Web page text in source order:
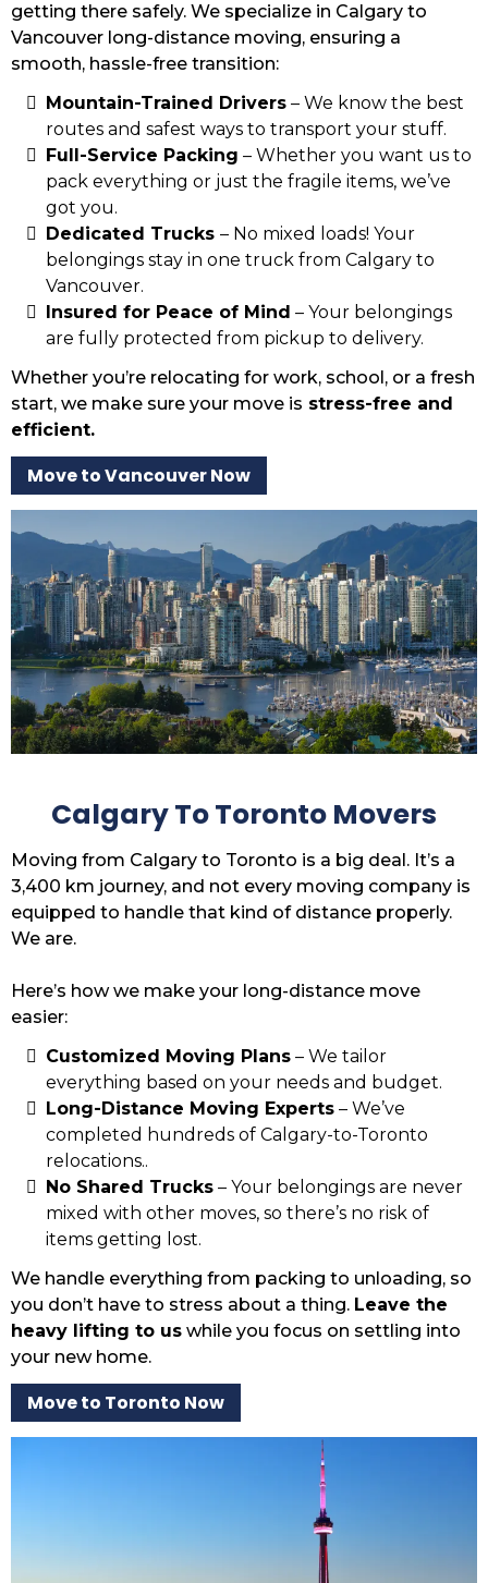
getting there safely. We specialize in Calgary to
Vancouver long-distance moving, ensuring a
smooth, hassle-free transition:
Mountain-Trained Drivers – We know the best
routes and safest ways to transport your stuff.
Full-Service Packing – Whether you want us to
pack everything or just the fragile items, we’ve
got you.
Dedicated Trucks – No mixed loads! Your
belongings stay in one truck from Calgary to
Vancouver.
Insured for Peace of Mind – Your belongings
are fully protected from pickup to delivery.
Whether you’re relocating for work, school, or a fresh
start, we make sure your move is stress-free and
efficient.
Move to Vancouver Now
Calgary To Toronto Movers
Moving from Calgary to Toronto is a big deal. It’s a
3,400 km journey, and not every moving company is
equipped to handle that kind of distance properly.
We are.
Here’s how we make your long-distance move
easier:
Customized Moving Plans – We tailor
everything based on your needs and budget.
Long-Distance Moving Experts – We’ve
completed hundreds of Calgary-to-Toronto
relocations..
No Shared Trucks – Your belongings are never
mixed with other moves, so there’s no risk of
items getting lost.
We handle everything from packing to unloading, so
you don’t have to stress about a thing. Leave the
heavy lifting to us while you focus on settling into
your new home.
Move to Toronto Now